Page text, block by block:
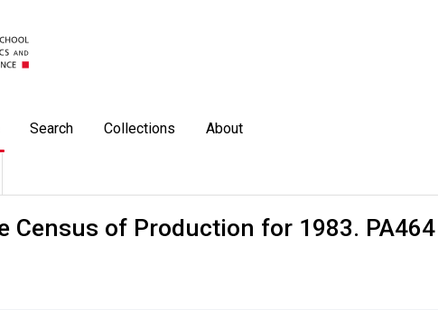
Search Collections About
Census of Production for 1983.